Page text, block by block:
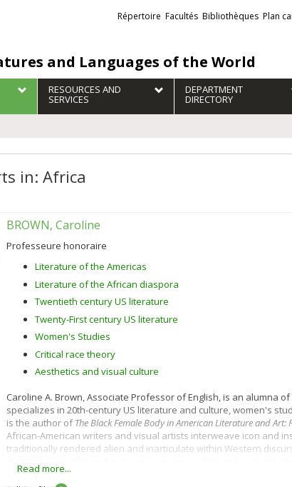
and Languages of the World
Liens
externes
Répertoire Facultés Bibliothèques Plan
RESOURCES AND
SERVICES
DEPARTMENT
DIRECTORY
in: Africa
BROWN, Caroline
Professeure honoraire
Literature of the Americas
Literature of the African diaspora
Twentieth century US literature
Twenty-First century US literature
Women's Studies
Critical race theory
Aesthetics and visual culture
Caroline A. Brown, Associate Professor of English, is an alumna
specializes in 20th-century US literature and culture, women's
is the author ofThe Black Female Body in American Literature and
African-American writers and visual artists interweave icon and
traditionally rendered alien and inarticulate within Western
how black aesthetic and performative practices reimagine
Read more...